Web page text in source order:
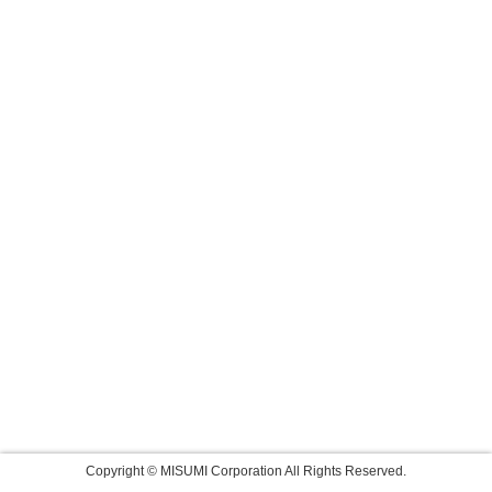
Copyright © MISUMI Corporation All Rights Reserved.